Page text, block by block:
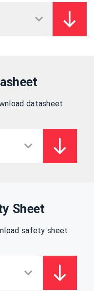
datasheet
Sheet
safety sheet